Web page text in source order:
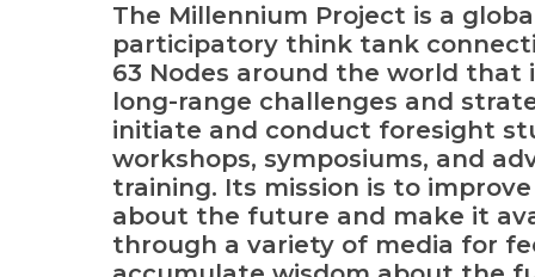
The Millennium Project is a
participatory think tank
63 Nodes around the world that
long-range challenges and
initiate and conduct foresight
workshops, symposiums, and
training. Its mission is to
about the future and make it
through a variety of media for